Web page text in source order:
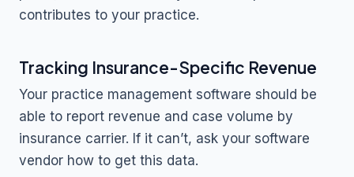
contributes to your practice.
Tracking Insurance-Specific Revenue
Your practice management software should be
able to report revenue and case volume by
insurance carrier. If it can’t, ask your software
vendor how to get this data.